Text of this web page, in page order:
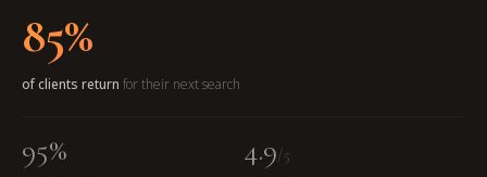
85%
of clients return for their next search
95% 4.9/5